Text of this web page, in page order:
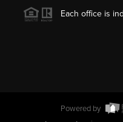
Each office is
Powered by